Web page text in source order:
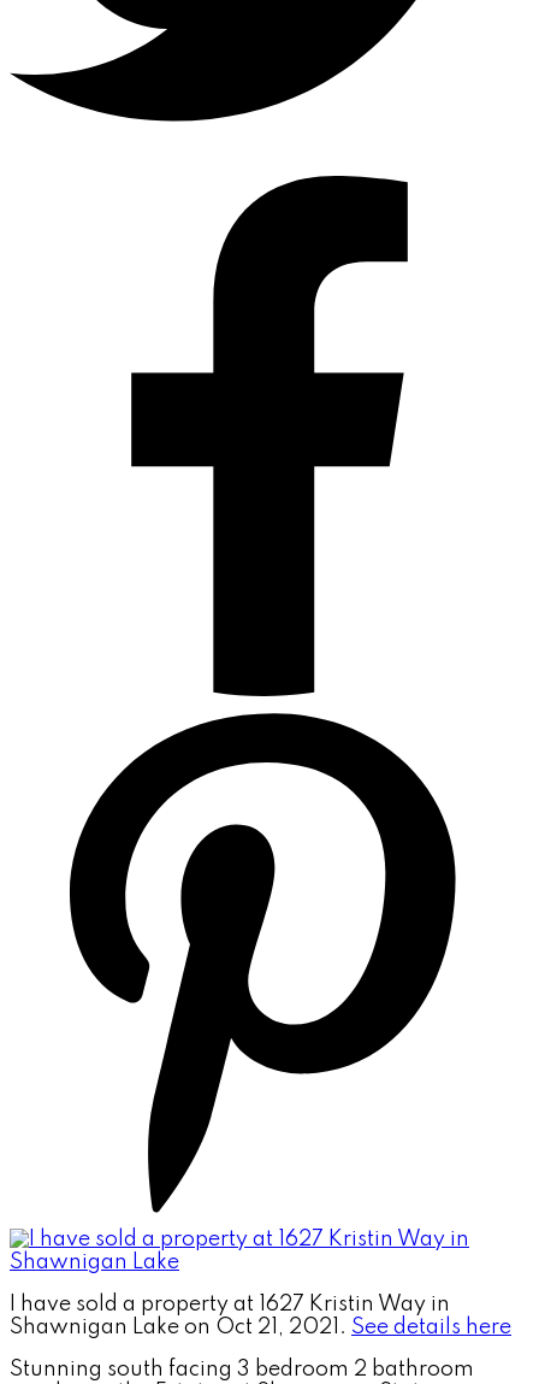
I have sold a property at 1627 Kristin Way in
Shawnigan Lake on Oct 21, 2021. See details here
Stunning south facing 3 bedroom 2 bathroom